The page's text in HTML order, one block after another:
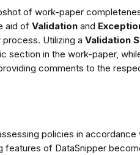
of work-paper
aid of Validation and
Utilizing a Validation
section in the work-paper,
comments to the
policies in accordance
features of DataSnipper